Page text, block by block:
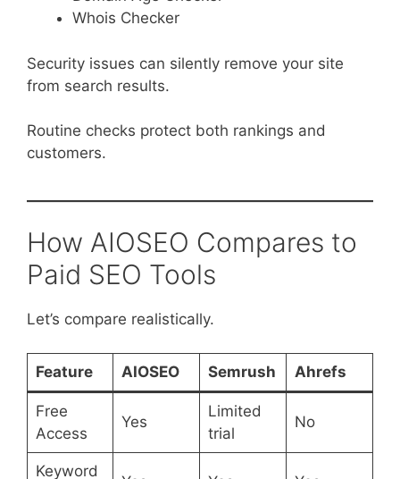
Whois Checker
Security issues can silently remove your site
from search results.
Routine checks protect both rankings and
customers.
How AIOSEO Compares to
Paid SEO Tools
Let’s compare realistically.
Feature AIOSEO Semrush Ahrefs
Free
Access
Yes
Limited
trial
No
Keyword